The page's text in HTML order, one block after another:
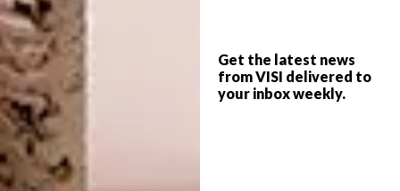
Get the latest news
from VISI delivered to
your inbox weekly.
It’s difficult to say whether bio-ethanol
fireplaces are in general more expensive,
because their prices range from R2000 to
R70
000 plus… and the same is true of wood
for.